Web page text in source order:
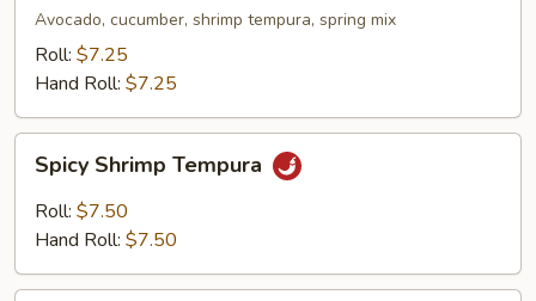
Avocado, cucumber, shrimp tempura, spring mix
Roll: $7.25
Hand Roll: $7.25
Spicy
Shrimp
Tempura
Spicy Shrimp Tempura
Roll: $7.50
Hand Roll: $7.50